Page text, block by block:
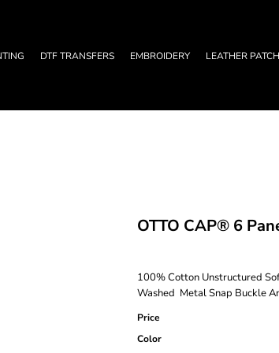
DTF TRANSFERS EMBROIDERY LEATHER
OTTO CAP® 6
100% Cotton Unstructured
Washed Metal Snap Buckle
Price
Color